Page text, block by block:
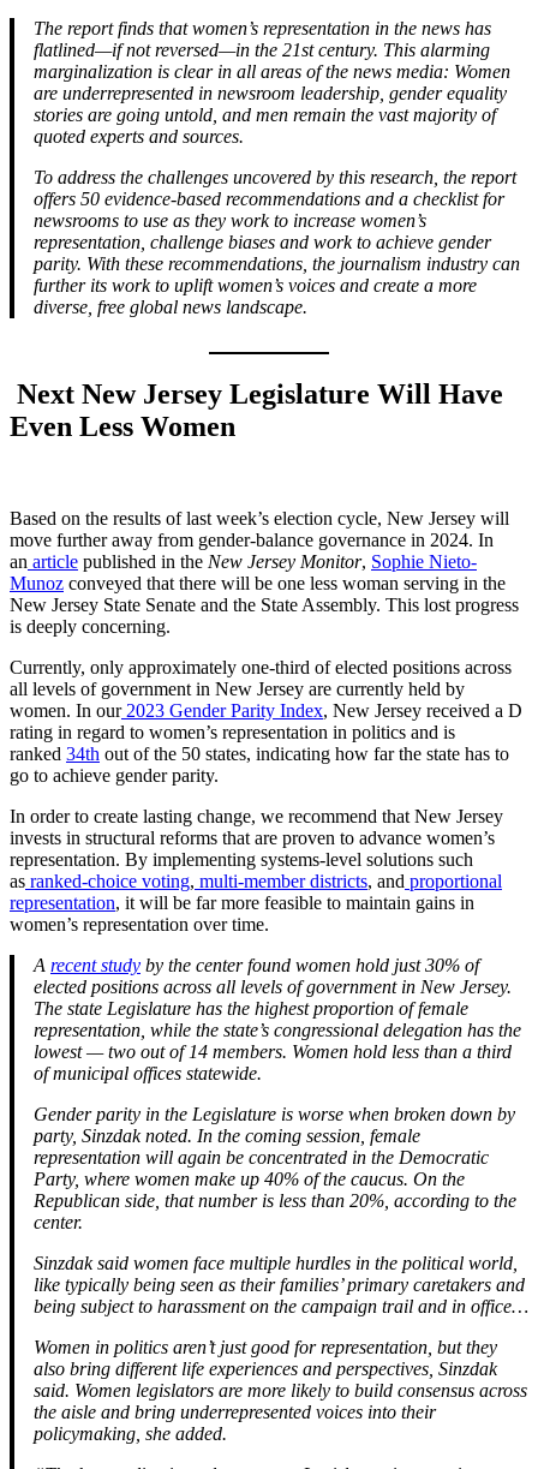
The report finds that women’s representation in the news has
flatlined—if not reversed—in the 21st century. This alarming
marginalization is clear in all areas of the news media: Women
are underrepresented in newsroom leadership, gender equality
stories are going untold, and men remain the vast majority of
quoted experts and sources.
To address the challenges uncovered by this research, the report
offers 50 evidence-based recommendations and a checklist for
newsrooms to use as they work to increase women’s
representation, challenge biases and work to achieve gender
parity. With these recommendations, the journalism industry can
further its work to uplift women’s voices and create a more
diverse, free global news landscape.
Next New Jersey Legislature Will Have
Even Less Women
Based on the results of last week’s election cycle, New Jersey will
move further away from gender-balance governance in 2024. In
an article published in the New Jersey Monitor, Sophie Nieto-
Munoz conveyed that there will be one less woman serving in the
New Jersey State Senate and the State Assembly. This lost progress
is deeply concerning.
Currently, only approximately one-third of elected positions across
all levels of government in New Jersey are currently held by
women. In our2023 Gender Parity Index, New Jersey received a D
rating in regard to women’s representation in politics and is
ranked 34th out of the 50 states, indicating how far the state has to
go to achieve gender parity.
In order to create lasting change, we recommend that New Jersey
invests in structural reforms that are proven to advance women’s
representation. By implementing systems-level solutions such
as ranked-choice voting, multi-member districts, and proportional
representation, it will be far more feasible to maintain gains in
women’s representation over time.
A recent study by the center found women hold just 30% of
elected positions across all levels of government in New Jersey.
The state Legislature has the highest proportion of female
representation, while the state’s congressional delegation has the
lowest — two out of 14 members. Women hold less than a third
of municipal offices statewide.
Gender parity in the Legislature is worse when broken down by
party, Sinzdak noted. In the coming session, female
representation will again be concentrated in the Democratic
Party, where women make up 40% of the caucus. On the
Republican side, that number is less than 20%, according to the
center.
Sinzdak said women face multiple hurdles in the political world,
like typically being seen as their families’ primary caretakers and
being subject to harassment on the campaign trail and in office…
Women in politics aren’t just good for representation, but they
also bring different life experiences and perspectives, Sinzdak
said. Women legislators are more likely to build consensus across
the aisle and bring underrepresented voices into their
policymaking, she added.